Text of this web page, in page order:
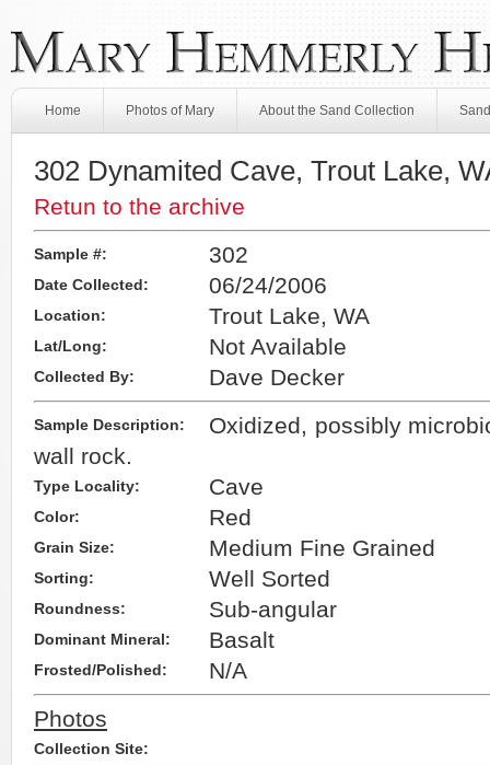
Home Photos of Mary About the Sand Collection
302 Dynamited Cave, Trout Lake,
Retun to the archive
Sample #: 302
Date Collected: 06/24/2006
Location: Trout Lake, WA
Lat/Long: Not Available
Collected By: Dave Decker
Sample Description:
Oxidized, possibly
wall rock.
Type Locality: Cave
Color: Red
Grain Size: Medium Fine Grained
Sorting: Well Sorted
Roundness: Sub-angular
Dominant Mineral: Basalt
Frosted/Polished:
N/A
Photos
Collection Site: